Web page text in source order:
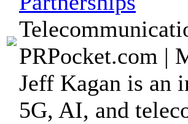
PRPocket.com |
Jeff Kagan is an
5G, AI, and